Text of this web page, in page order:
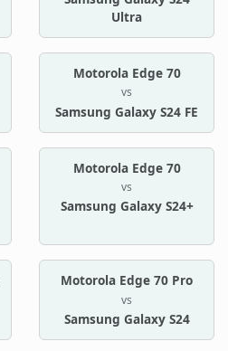
Ultra
Motorola Edge 70
vs
Samsung Galaxy S24 FE
Motorola Edge 70
vs
Samsung Galaxy S24+
Motorola Edge 70 Pro
vs
Samsung Galaxy S24